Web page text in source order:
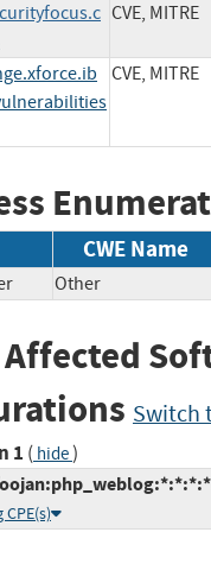
CVE, MITRE
CVE, MITRE
CWE Name
Other
Switch
1 ( hide)